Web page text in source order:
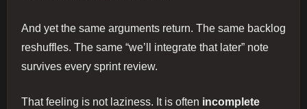
And yet the same arguments return. The same backlog
reshuffles. The same “we’ll integrate that later” note
survives every sprint review.
That feeling is not laziness. It is often incomplete